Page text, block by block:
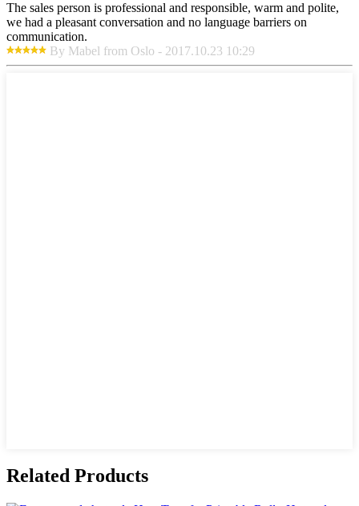
The sales person is professional and responsible, warm and polite,
we had a pleasant conversation and no language barriers on
communication.
By Mabel from Oslo - 2017.10.23 10:29
Related Products